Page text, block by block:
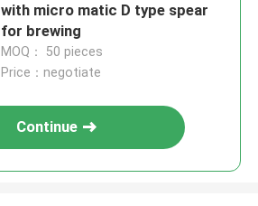
with micro matic D type spear
for brewing
MOQ： 50 pieces
Price：negotiate
Continue